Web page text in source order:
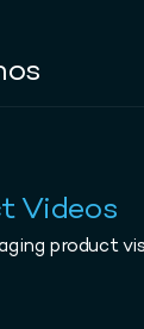
Videos
product